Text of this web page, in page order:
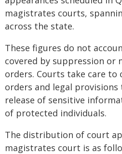
magistrates courts,
across the state.
These figures do not
covered by suppression or
orders. Courts take care to
orders and legal
release of sensitive
of protected individuals.
The distribution of court
magistrates court is as